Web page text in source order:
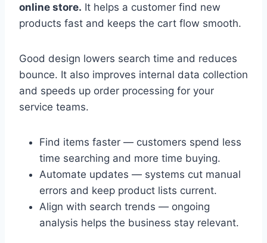
online store. It helps a customer find new
products fast and keeps the cart flow smooth.
Good design lowers search time and reduces
bounce. It also improves internal data collection
and speeds up order processing for your
service teams.
Find items faster — customers spend less
time searching and more time buying.
Automate updates — systems cut manual
errors and keep product lists current.
Align with search trends — ongoing
analysis helps the business stay relevant.